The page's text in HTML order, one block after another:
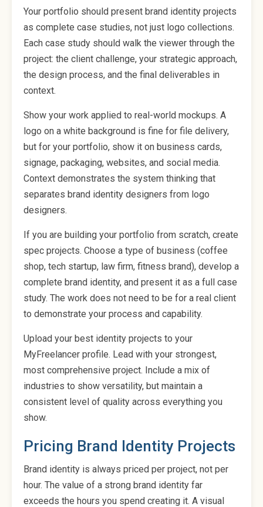
Your portfolio should present brand identity projects
as complete case studies, not just logo collections.
Each case study should walk the viewer through the
project: the client challenge, your strategic approach,
the design process, and the final deliverables in
context.
Show your work applied to real-world mockups. A
logo on a white background is fine for file delivery,
but for your portfolio, show it on business cards,
signage, packaging, websites, and social media.
Context demonstrates the system thinking that
separates brand identity designers from logo
designers.
If you are building your portfolio from scratch, create
spec projects. Choose a type of business (coffee
shop, tech startup, law firm, fitness brand), develop a
complete brand identity, and present it as a full case
study. The work does not need to be for a real client
to demonstrate your process and capability.
Upload your best identity projects to your
MyFreelancer profile. Lead with your strongest,
most comprehensive project. Include a mix of
industries to show versatility, but maintain a
consistent level of quality across everything you
show.
Pricing Brand Identity Projects
Brand identity is always priced per project, not per
hour. The value of a strong brand identity far
exceeds the hours you spend creating it. A visual